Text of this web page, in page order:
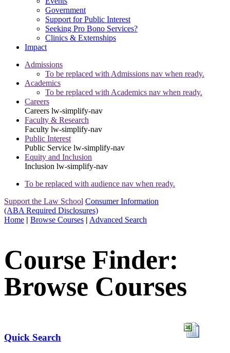
Government
Support for Public Interest
Seeking Pro Bono Services?
Clinics & Externships
Impact
Admissions
To be replaced with Admissions nav when ready.
Academics
To be replaced with Academics nav when ready.
Careers
Careers lw-simplify-nav
Faculty & Research
Faculty lw-simplify-nav
Public Interest
Public Service lw-simplify-nav
Equity and Inclusion
Inclusion lw-simplify-nav
To be replaced with audience nav when ready.
Support the Law School Consumer Information
(ABA Required Disclosures)
Home | Browse Courses | Advanced Search
Course Finder:
Browse Courses
Quick Search